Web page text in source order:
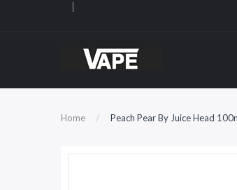
Home Peach Pear By Juice Head